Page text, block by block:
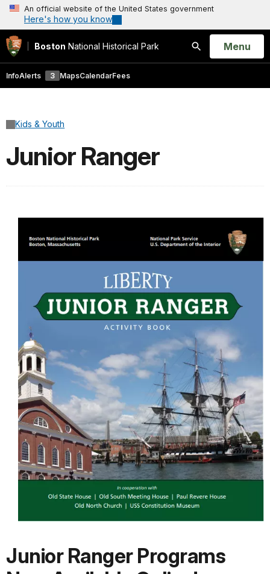
An official website of the United States government
Here's how you know
Boston National Historical Park
Search
Open
Menu
InfoAlerts 3 MapsCalendarFees
Kids & Youth
Junior Ranger
Junior Ranger Programs